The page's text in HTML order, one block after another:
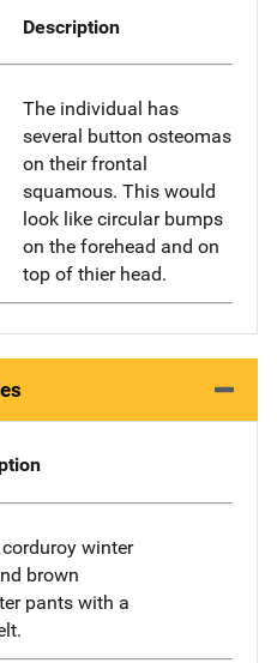
Description
The individual has
several button osteomas
on their frontal
squamous. This would
look like circular bumps
on the forehead and on
top of thier head.
winter
brown
pants with a